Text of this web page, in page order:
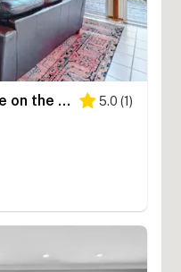
Redwood Lodge - A-Frame on the Russian River 5.0 (1)